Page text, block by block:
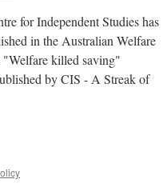
for Independent Studies has
in the Australian Welfare
"Welfare killed saving"
by CIS - A Streak of